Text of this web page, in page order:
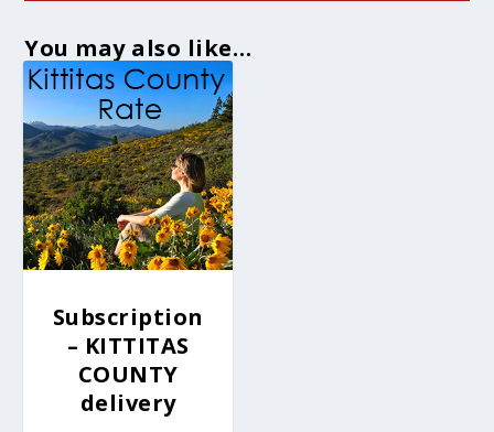
You may also like…
Subscription
– KITTITAS
COUNTY
delivery